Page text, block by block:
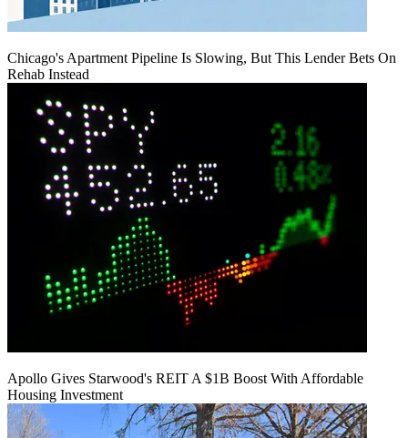
Chicago's Apartment Pipeline Is Slowing, But This Lender Bets On
Rehab Instead
Apollo Gives Starwood's REIT A $1B Boost With Affordable
Housing Investment